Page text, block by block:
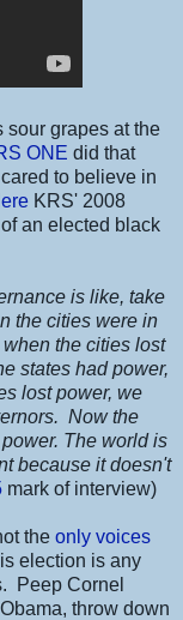
sour grapes at the
ONE did that
to believe in
KRS' 2008
an elected black
is like, take
the cities were in
the cities lost
states had power,
lost power, we
Now the
The world is
because it doesn't
mark of interview)
the only voices
election is any
Peep Cornel
throw down